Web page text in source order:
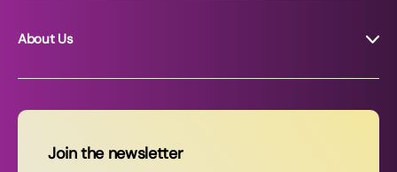
About Us
News
Join the newsletter